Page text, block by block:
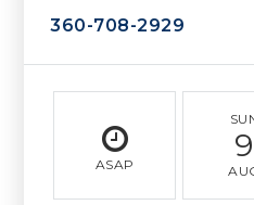
360-708-2929
ASAP
9